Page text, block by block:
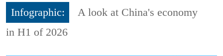
Infographic:
A look at China's economy
in H1 of 2026